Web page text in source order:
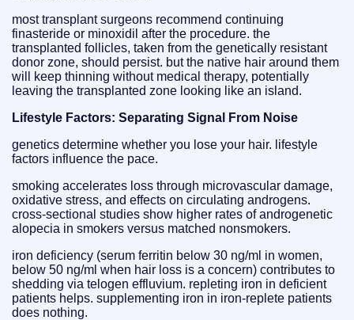
most transplant surgeons recommend continuing
finasteride or minoxidil after the procedure. the
transplanted follicles, taken from the genetically resistant
donor zone, should persist. but the native hair around them
will keep thinning without medical therapy, potentially
leaving the transplanted zone looking like an island.
Lifestyle Factors: Separating Signal From Noise
genetics determine whether you lose your hair. lifestyle
factors influence the pace.
smoking accelerates loss through microvascular damage,
oxidative stress, and effects on circulating androgens.
cross-sectional studies show higher rates of androgenetic
alopecia in smokers versus matched nonsmokers.
iron deficiency (serum ferritin below 30 ng/ml in women,
below 50 ng/ml when hair loss is a concern) contributes to
shedding via telogen effluvium. repleting iron in deficient
patients helps. supplementing iron in iron-replete patients
does nothing.